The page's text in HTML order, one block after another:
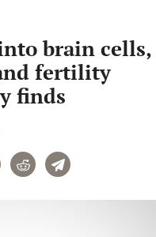
brain cells,
fertility
finds
RedditTelegram